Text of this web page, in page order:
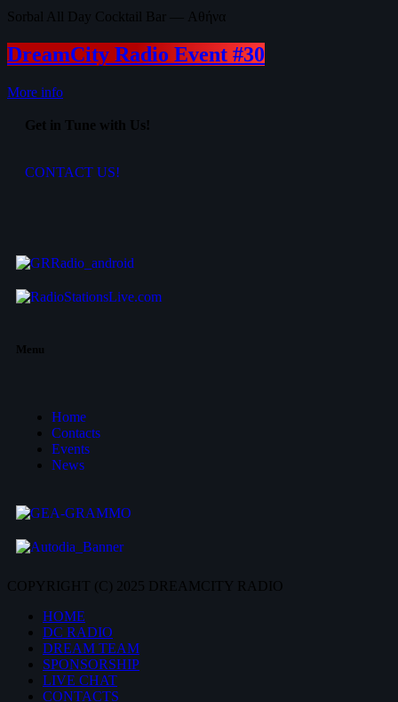
Sorbal All Day Cocktail Bar — Αθήνα
DreamCity Radio Event #30
More info
Get in Tune with Us!
CONTACT US!
Menu
Home
Contacts
Events
News
COPYRIGHT (C) 2025 DREAMCITY RADIO
HOME
DC RADIO
DREAM TEAM
SPONSORSHIP
LIVE CHAT
CONTACTS